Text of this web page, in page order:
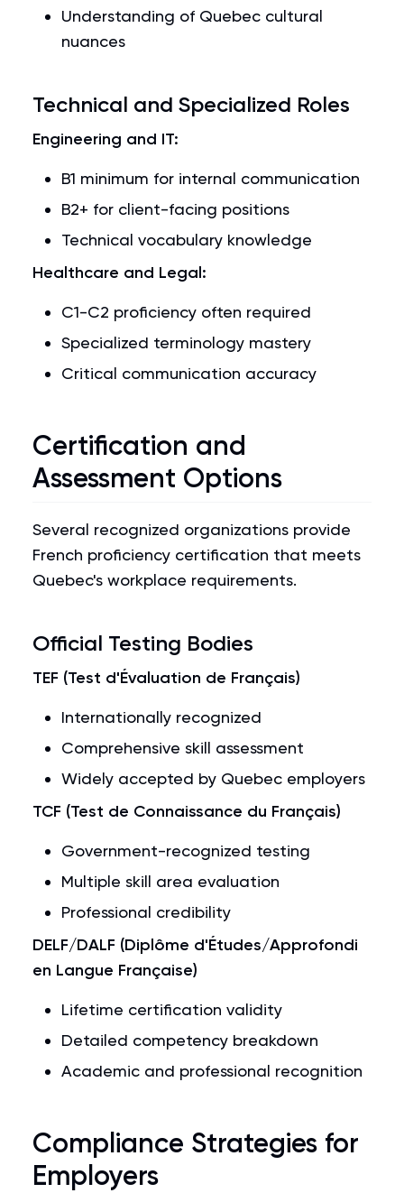
Understanding of Quebec cultural
nuances
Technical and Specialized Roles
Engineering and IT:
B1 minimum for internal communication
B2+ for client-facing positions
Technical vocabulary knowledge
Healthcare and Legal:
C1-C2 proficiency often required
Specialized terminology mastery
Critical communication accuracy
Certification and
Assessment Options
Several recognized organizations provide
French proficiency certification that meets
Quebec's workplace requirements.
Official Testing Bodies
TEF (Test d'Évaluation de Français)
Internationally recognized
Comprehensive skill assessment
Widely accepted by Quebec employers
TCF (Test de Connaissance du Français)
Government-recognized testing
Multiple skill area evaluation
Professional credibility
DELF/DALF (Diplôme d'Études/Approfondi
en Langue Française)
Lifetime certification validity
Detailed competency breakdown
Academic and professional recognition
Compliance Strategies for
Employers